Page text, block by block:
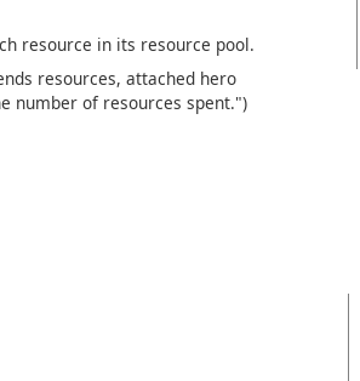
resource in its resource pool.
resources, attached hero
number of resources spent.")